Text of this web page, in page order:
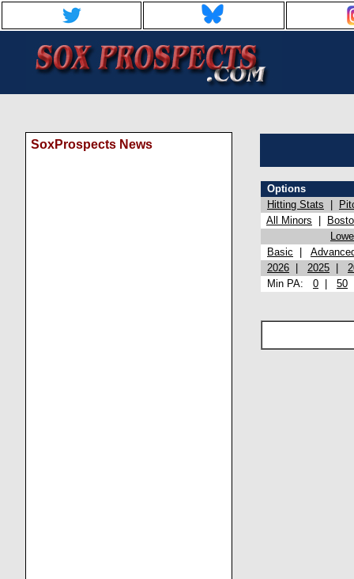
SoxProspects News
Options
Hitting Stats
All Minors
Basic
2026
2025
Min PA: 0 50